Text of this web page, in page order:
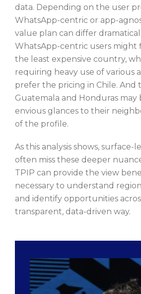
data. Depending on the user
WhatsApp-centric or app-
value plan can differ
WhatsApp-centric users might
the least expensive country,
requiring heavy use of various
prefer the pricing in Chile. And
Guatemala and Honduras may
envious glances to their
of the profile.
As this analysis shows, surface-
often miss these deeper
TPIP can provide the view
necessary to understand
and identify opportunities
transparent, data-driven way.